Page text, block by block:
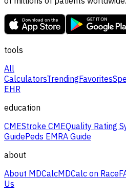
tools
All
CalculatorsTrendingFavorites
EHR
education
CMEStroke CMEQuality Rating
GuidePeds EMRA Guide
about
About MDCalcMDCalc on Race
Us